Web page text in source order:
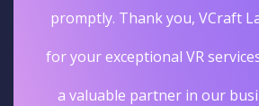
promptly. Thank you, VCraft
for your exceptional VR
a valuable partner in our